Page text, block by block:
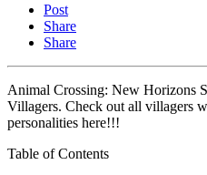
Post
Share
Share
Animal Crossing: New Horizons
Villagers. Check out all villagers
personalities here!!!
Table of Contents